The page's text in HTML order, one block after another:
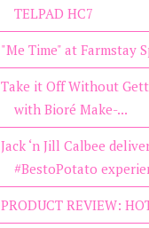
TELPAD HC7
"Me Time" at Farmstay
Take it Off Without
with Bioré Make-...
Jack ‘n Jill Calbee
#BestoPotato
PRODUCT REVIEW: